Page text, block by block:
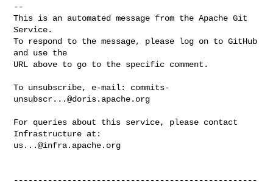
--
This is an automated message from the Apache Git
Service.
To respond to the message, please log on to GitHub
and use the
URL above to go to the specific comment.
To unsubscribe, e-mail: commits-
unsubscr...@doris.apache.org
For queries about this service, please contact
us...@infra.apache.org